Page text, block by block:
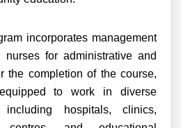
incorporates management
for administrative and
the completion of the course,
to work in diverse
including hospitals, clinics,